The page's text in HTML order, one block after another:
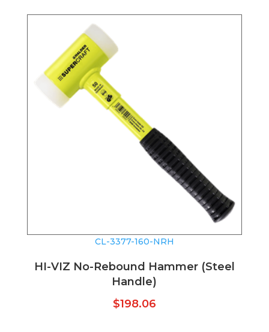
CL-3377-160-NRH
HI-VIZ No-Rebound Hammer (Steel
Handle)
$198.06